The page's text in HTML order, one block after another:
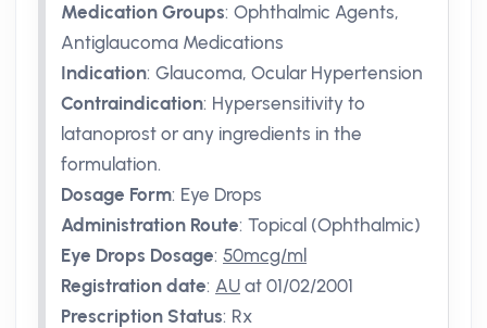
Medication Groups: Ophthalmic Agents,
Antiglaucoma Medications
Indication: Glaucoma, Ocular Hypertension
Contraindication: Hypersensitivity to
latanoprost or any ingredients in the
formulation.
Dosage Form: Eye Drops
Administration Route: Topical (Ophthalmic)
Eye Drops Dosage: 50mcg/ml
Registration date: AU at 01/02/2001
Prescription Status: Rx